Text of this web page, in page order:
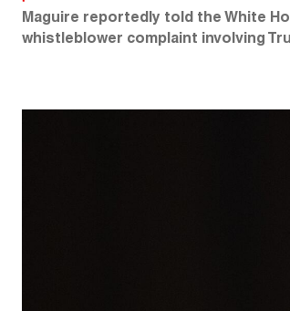
Maguire reportedly told the White
whistleblower complaint involving